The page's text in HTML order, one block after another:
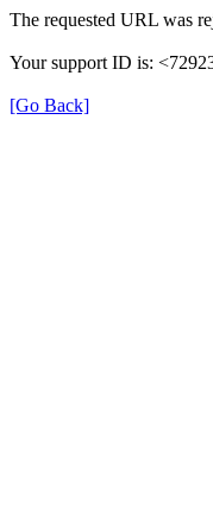
The requested URL was
Your support ID is:
[Go Back]